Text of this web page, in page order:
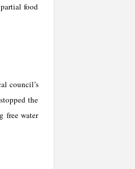
food
council’s
the
free water